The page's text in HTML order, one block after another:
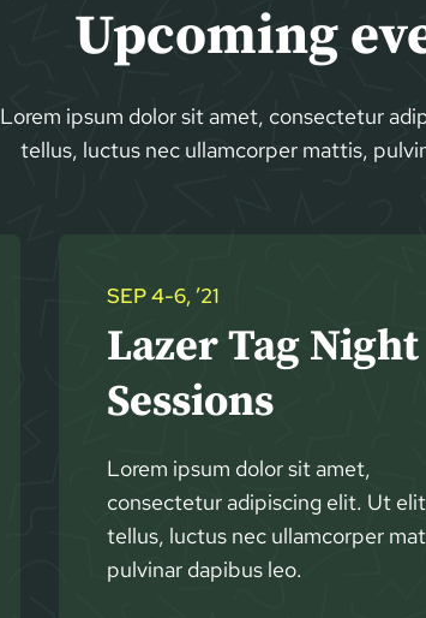
Upcoming
Lorem ipsum dolor sit amet, consectetur
tellus, luctus nec ullamcorper mattis,
SEP 4-6, ’21
Lazer Tag Night
Sessions
Lorem ipsum dolor sit amet,
consectetur adipiscing elit. Ut elit
tellus, luctus nec ullamcorper
pulvinar dapibus leo.